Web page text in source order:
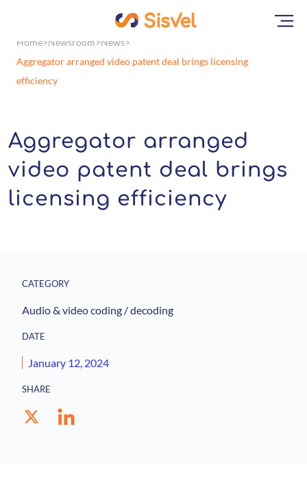
Home Newsroom News
Aggregator arranged video patent deal brings licensing
efficiency
Aggregator arranged
video patent deal brings
licensing efficiency
CATEGORY
Audio & video coding / decoding
DATE
January 12, 2024
SHARE